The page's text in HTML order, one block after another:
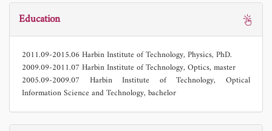
Education
2011.09-2015.06 Harbin Institute of Technology, Physics, PhD.
2009.09-2011.07 Harbin Institute of Technology, Optics, master
2005.09-2009.07 Harbin Institute of Technology, Optical
Information Science and Technology, bachelor